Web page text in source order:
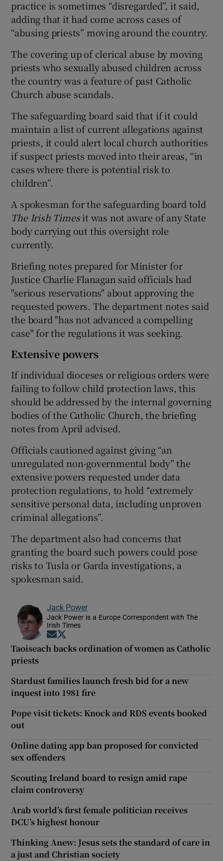
practice is sometimes “disregarded”, it said,
adding that it had come across cases of
“abusing priests” moving around the country.
The covering up of clerical abuse by moving
priests who sexually abused children across
the country was a feature of past Catholic
Church abuse scandals.
The safeguarding board said that if it could
maintain a list of current allegations against
priests, it could alert local church authorities
if suspect priests moved into their areas, “in
cases where there is potential risk to
children”.
A spokesman for the safeguarding board told
The Irish Timesit was not aware of any State
body carrying out this oversight role
currently.
Briefing notes prepared for Minister for
Justice Charlie Flanagan said officials had
"serious reservations" about approving the
requested powers. The department notes said
the board "has not advanced a compelling
case" for the regulations it was seeking.
Extensive powers
If individual dioceses or religious orders were
failing to follow child protection laws, this
should be addressed by the internal governing
bodies of the Catholic Church, the briefing
notes from April advised.
Officials cautioned against giving “an
unregulated non-governmental body” the
extensive powers requested under data
protection regulations, to hold “extremely
sensitive personal data, including unproven
criminal allegations”.
The department also had concerns that
granting the board such powers could pose
risks to Tusla or Garda investigations, a
spokesman said.
Jack Power
Jack Power is a Europe Correspondent with The
Irish Times
Opens in new window
Taoiseach backs ordination of women as Catholic
priests
Stardust families launch fresh bid for a new
inquest into 1981 fire
Pope visit tickets: Knock and RDS events booked
out
Online dating app ban proposed for convicted
sex offenders
Scouting Ireland board to resign amid rape
claim controversy
Arab world’s first female politician receives
DCU’s highest honour
Thinking Anew: Jesus sets the standard of care in
a just and Christian society